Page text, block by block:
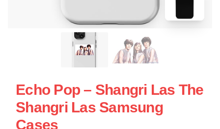
Echo Pop – Shangri Las The
Shangri Las Samsung
Cases